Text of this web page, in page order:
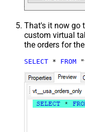
That's it now go
custom virtual
the orders for
SELECT * FROM